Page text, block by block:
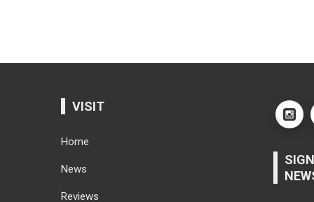
VISIT
Home
News
Reviews